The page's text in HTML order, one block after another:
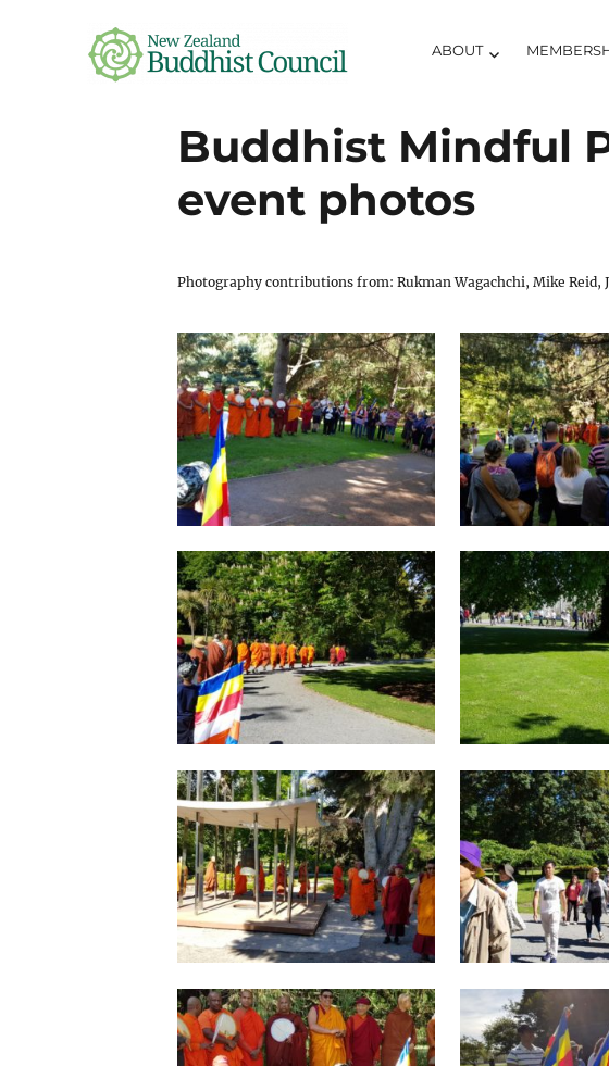
NZ Buddhist
Council
fostering information-sharing,
respect, collaboration and friendship
between Buddhist communities in
ABOUT
Buddhist Mindful
event photos
Photography contributions from: Rukman Wagachchi, Mike Reid,